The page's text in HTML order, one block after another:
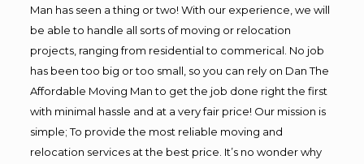
Man has seen a thing or two! With our experience, we will
be able to handle all sorts of moving or relocation
projects, ranging from residential to commerical. No job
has been too big or too small, so you can rely on Dan The
Affordable Moving Man to get the job done right the first
with minimal hassle and at a very fair price! Our mission is
simple; To provide the most reliable moving and
relocation services at the best price. It’s no wonder why